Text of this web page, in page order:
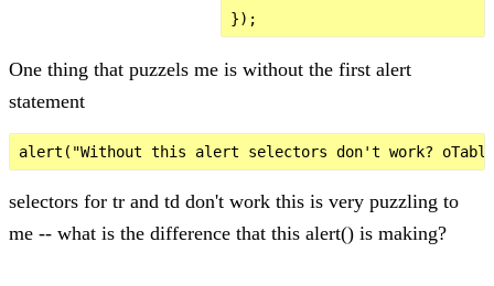
One thing that puzzels me is without the first alert
statement
selectors for tr and td don't work this is very puzzling to
me -- what is the difference that this alert() is making?